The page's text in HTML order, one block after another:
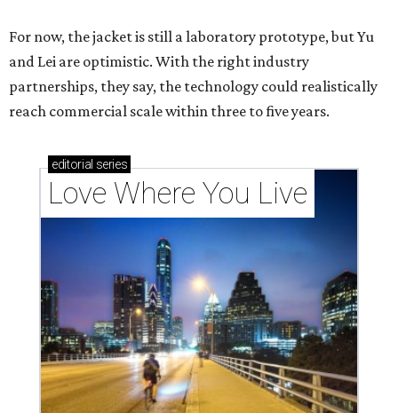
For now, the jacket is still a laboratory prototype, but Yu
and Lei are optimistic. With the right industry
partnerships, they say, the technology could realistically
reach commercial scale within three to five years.
editorial series
Love Where You Live